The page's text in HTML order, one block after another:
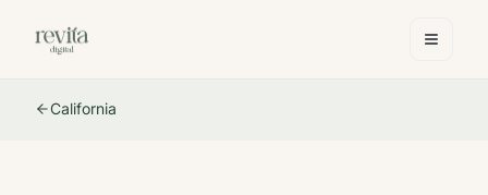
California